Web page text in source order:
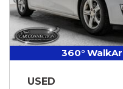
360°
USED